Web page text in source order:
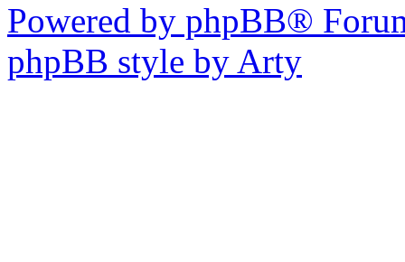
Powered by phpBB®
phpBB style by Arty